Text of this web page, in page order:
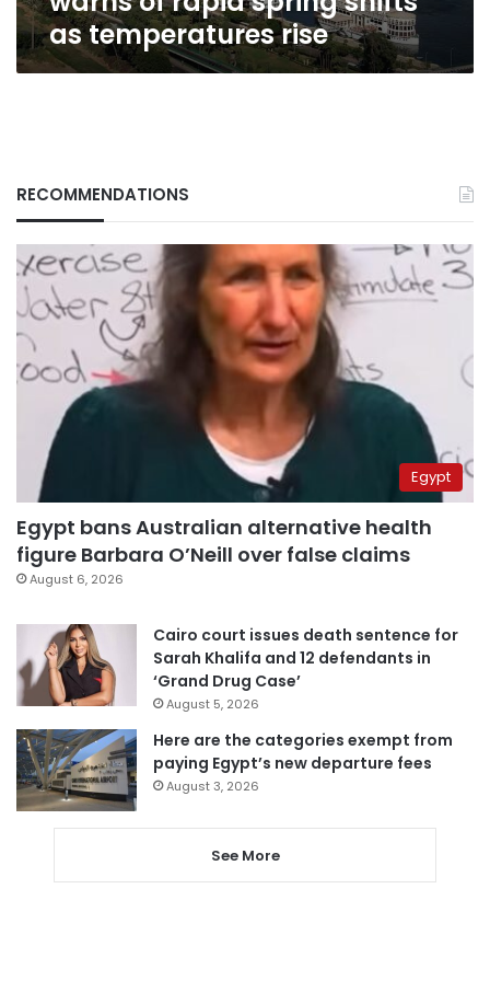
as temperatures rise
RECOMMENDATIONS
Egypt
Egypt bans Australian alternative health
figure Barbara O’Neill over false claims
August 6, 2026
Cairo court issues death sentence for
Sarah Khalifa and 12 defendants in
‘Grand Drug Case’
August 5, 2026
Here are the categories exempt from
paying Egypt’s new departure fees
August 3, 2026
See More